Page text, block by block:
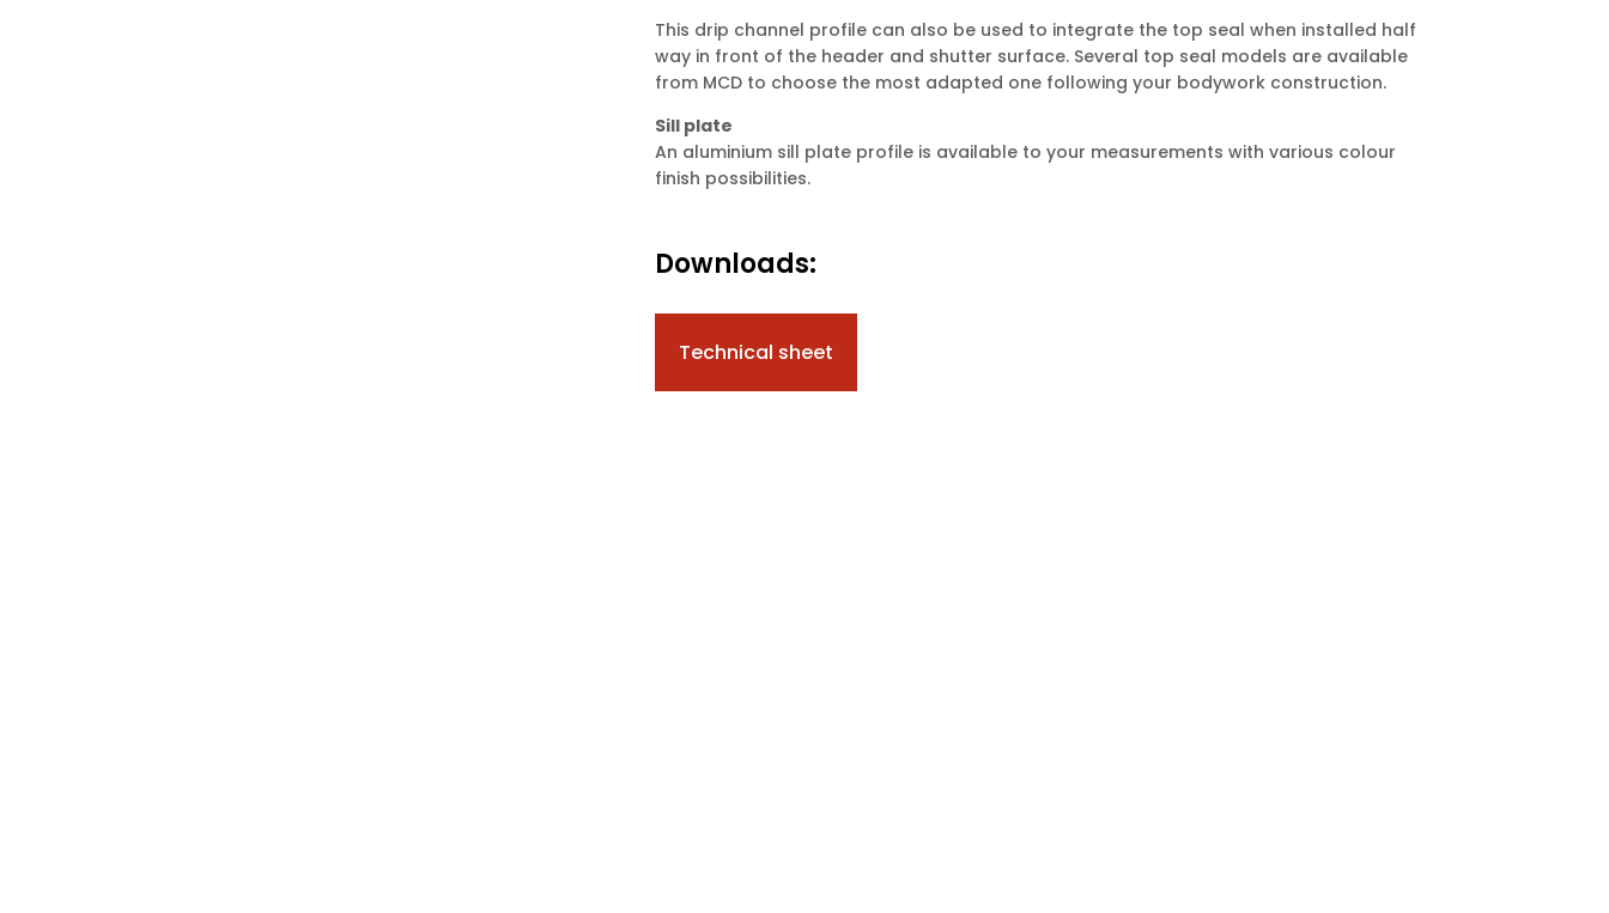
This drip channel profile can also be used to integrate the top seal when installed half
way in front of the header and shutter surface. Several top seal models are available
from MCD to choose the most adapted one following your bodywork construction.
Sill plate
An aluminium sill plate profile is available to your measurements with various colour
finish possibilities.
Downloads:
Technical sheet